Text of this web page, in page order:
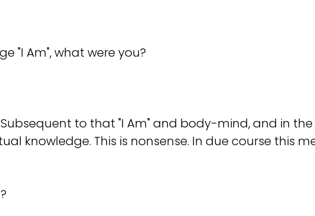
"I Am", what were you?
Subsequent to that "I Am" and body-mind, and in
knowledge. This is nonsense. In due course this